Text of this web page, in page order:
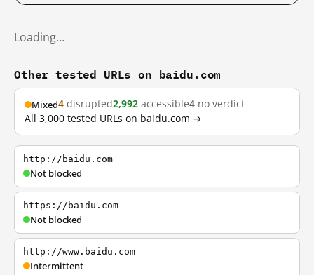
Loading…
Other tested URLs on baidu.com
Mixed4 disrupted2,992 accessible4 no verdict
All 3,000 tested URLs on baidu.com →
http://baidu.com
Not blocked
https://baidu.com
Not blocked
http://www.baidu.com
Intermittent